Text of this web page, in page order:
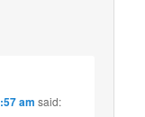
am said: